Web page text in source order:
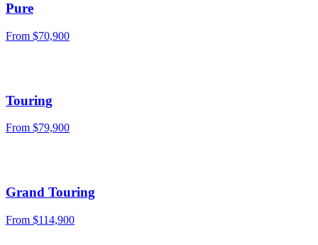
Pure
From $70,900
Touring
From $79,900
Grand Touring
From $114,900